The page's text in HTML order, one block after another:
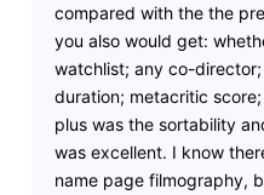
compared with the the
you also would get:
watchlist; any co-
duration; metacritic
plus was the sortability
was excellent. I know
name page filmography,